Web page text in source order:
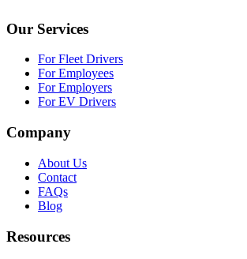
Our Services
For Fleet Drivers
For Employees
For Employers
For EV Drivers
Company
About Us
Contact
FAQs
Blog
Resources